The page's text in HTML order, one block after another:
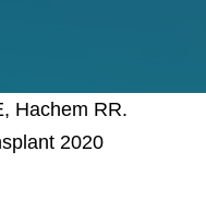
Hachem RR.
2020